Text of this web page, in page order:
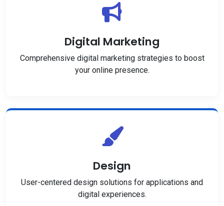
Digital Marketing
Comprehensive digital marketing strategies to boost
your online presence.
Design
User-centered design solutions for applications and
digital experiences.